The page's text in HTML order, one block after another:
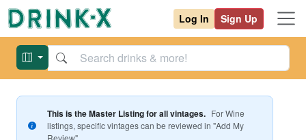
Log In Sign Up
This is the Master Listing for all vintages. ForWine
listings, specific vintages can be reviewed in "Add My
Review".